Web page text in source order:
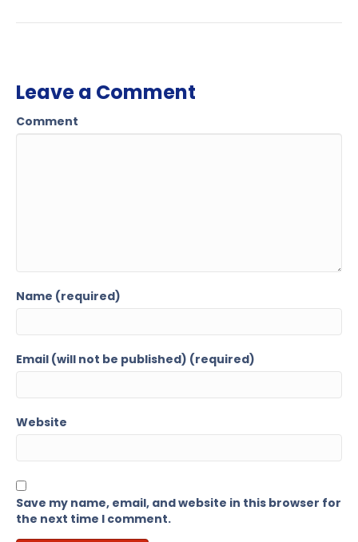
Leave a Comment
Comment
Name (required)
Email (will not be published) (required)
Website
Save my name, email, and website in this browser for
the next time I comment.